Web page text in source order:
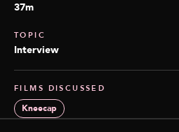
37m
TOPIC
Interview
FILMS DISCUSSED
Kneecap